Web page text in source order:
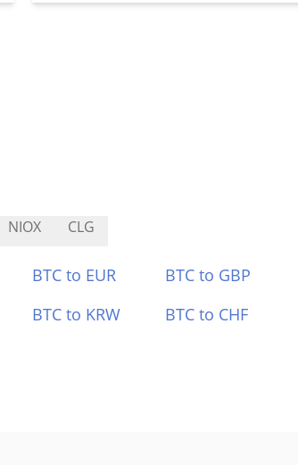
NIOX CLG
BTC to EUR BTC to GBP
BTC to KRW BTC to CHF